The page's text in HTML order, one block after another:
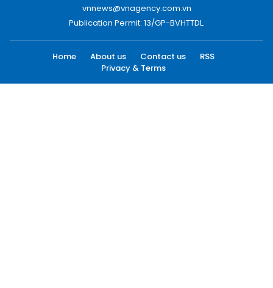
vnnews@vnagency.com.vn
Publication Permit: 13/GP-BVHTTDL.
Home About us Contact us
RSS
Privacy & Terms